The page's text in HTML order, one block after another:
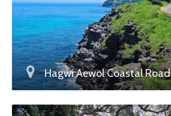
Hagwi Aewol Coastal Road